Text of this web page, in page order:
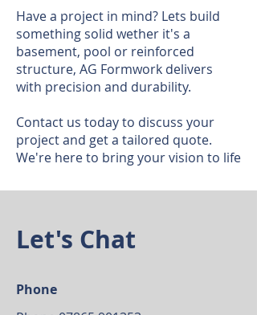
Have a project in mind? Lets build
something solid wether it's a
basement, pool or reinforced
structure, AG Formwork delivers
with precision and durability.
Contact us today to discuss your
project and get a tailored quote.
We're here to bring your vision to life
Let's Chat
Phone